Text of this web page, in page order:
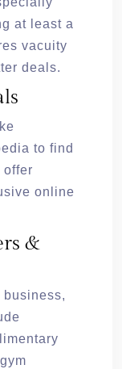
at least a
vacuity
deals.
to find
offer
online
&
business,